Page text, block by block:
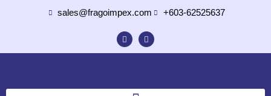
sales@fragoimpex.com +603-62525637